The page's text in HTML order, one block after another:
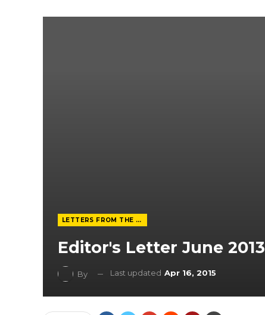
LETTERS FROM THE EDITOR
Editor's Letter June 2013
By Last updated Apr 16, 2015